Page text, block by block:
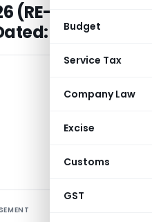
Budget
Service Tax
Company Law
Excise
Customs
GST
(RE-
03.07.2001